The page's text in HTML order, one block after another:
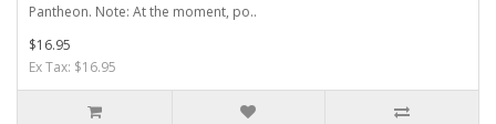
Pantheon. Note: At the moment, po..
$16.95
Ex Tax: $16.95